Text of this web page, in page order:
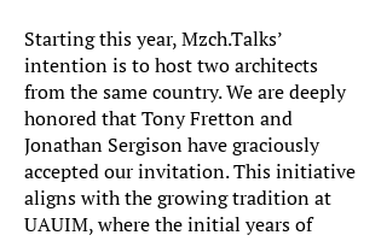
Starting this year, Mzch.Talks’
intention is to host two architects
from the same country. We are deeply
honored that Tony Fretton and
Jonathan Sergison have graciously
accepted our invitation. This initiative
aligns with the growing tradition at
UAUIM, where the initial years of